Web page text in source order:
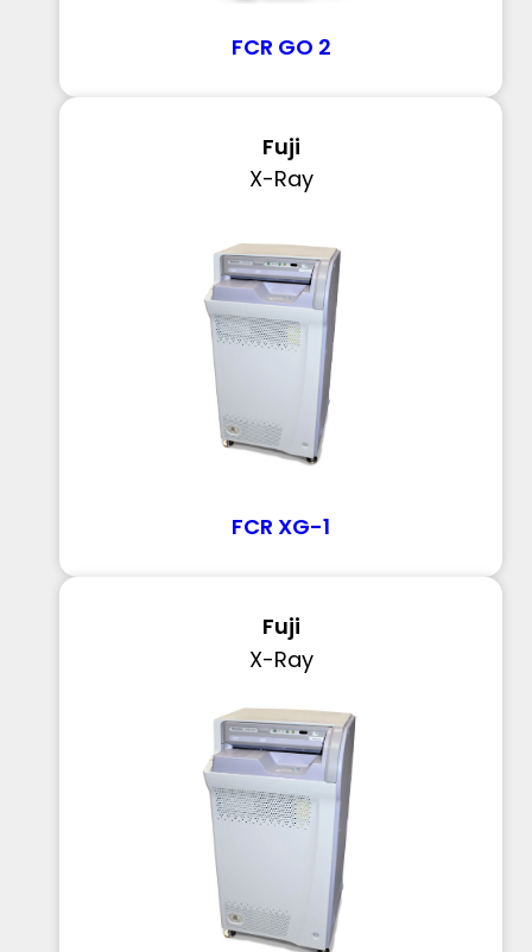
FCR GO 2
Fuji
X-Ray
FCR XG-1
Fuji
X-Ray